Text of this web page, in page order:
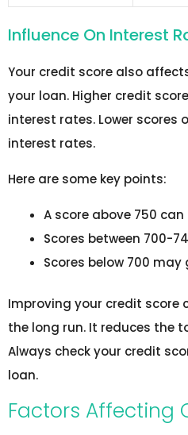
Influence On Interest
Your credit score also
your loan. Higher credit
interest rates. Lower scores
interest rates.
Here are some key points:
A score above 750
Scores between 700-
Scores below 700
Improving your credit score
the long run. It reduces the
Always check your credit
loan.
Factors Affecting